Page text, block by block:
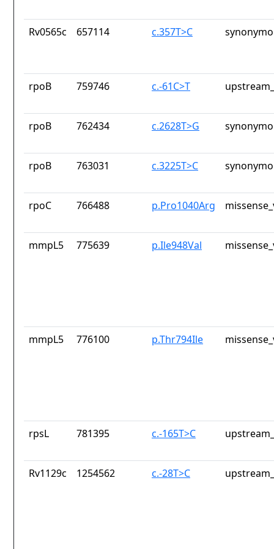
Rv0565c 657114 c.357T>C
rpoB 759746 c.-61C>T
rpoB 762434 c.2628T>G
rpoB 763031 c.3225T>C
rpoC 766488 p.Pro1040Arg
mmpL5 775639 p.Ile948Val
mmpL5 776100 p.Thr794Ile
rpsL 781395 c.-165T>C
Rv1129c 1254562 c.-28T>C